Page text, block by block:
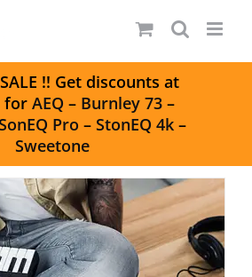
!! Get discounts at
for AEQ – Burnley 73–
Pro –StonEQ 4k –
Sweetone